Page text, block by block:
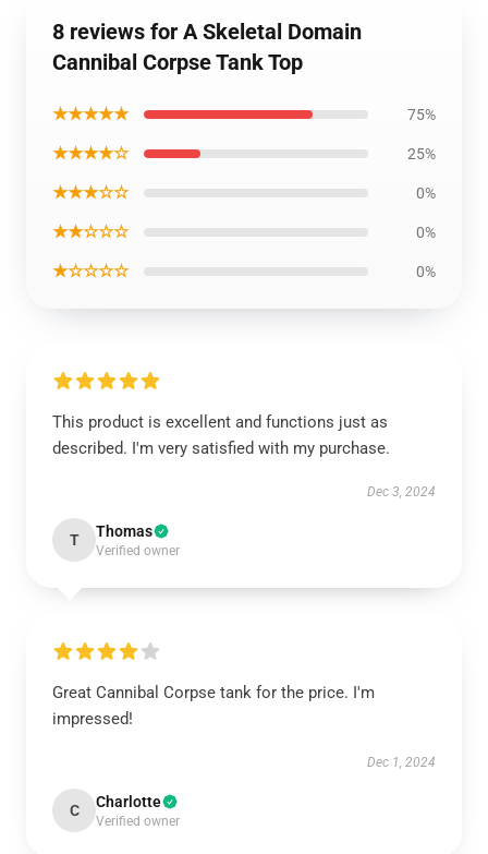
8 reviews for A Skeletal Domain
Cannibal Corpse Tank Top
★★★★★ 75%
★★★★☆ 25%
★★★☆☆ 0%
★★☆☆☆ 0%
★☆☆☆☆ 0%
This product is excellent and functions just as
described. I'm very satisfied with my purchase.
Dec 3, 2024
T Thomas
Verified owner
Great Cannibal Corpse tank for the price. I'm
impressed!
Dec 1, 2024
C Charlotte
Verified owner